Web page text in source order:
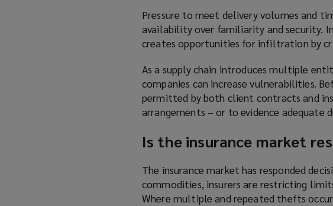
Pressure to meet delivery volumes and
availability over familiarity and security.
creates opportunities for infiltration by
As a supply chain introduces multiple
companies can increase vulnerabilities.
permitted by both client contracts and
arrangements – or to evidence adequate
Is the insurance market
The insurance market has responded
commodities, insurers are restricting
Where multiple and repeated thefts